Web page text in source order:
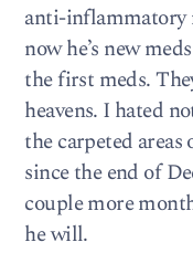
anti-inflammatory
now he’s new
the first meds.
heavens. I hated
the carpeted areas
since the end of
couple more
he will.